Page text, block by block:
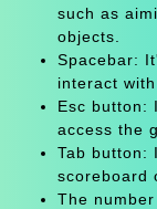
such as
objects.
Spacebar:
interact with
Esc button:
access the
Tab button:
scoreboard
The